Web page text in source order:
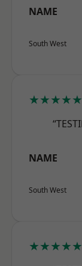
NAME
South West
★★★★★
NAME
South West
★★★★★